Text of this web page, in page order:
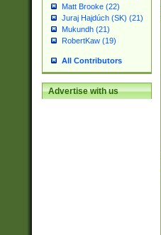
Matt Brooke (22)
Juraj Hajdúch (SK) (21)
Mukundh (21)
RobertKaw (19)
All Contributors
Advertise with us